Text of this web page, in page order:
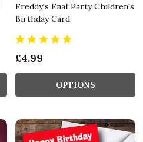
Freddy's Fnaf Party Children's
Birthday Card
£4.99
OPTIONS